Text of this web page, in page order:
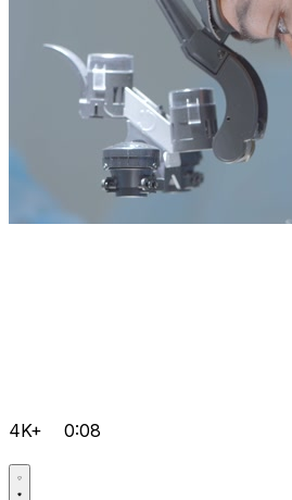
4K+ 0:08